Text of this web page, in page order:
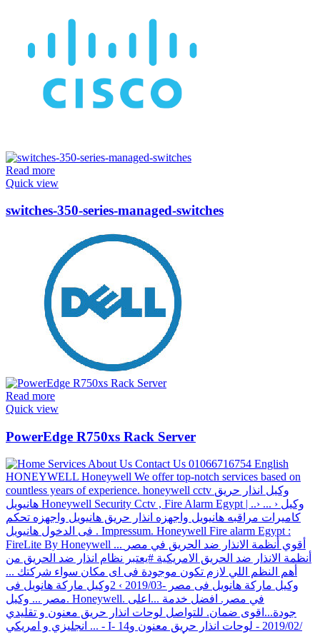
Read more
Quick view
switches-350-series-managed-switches
Read more
Quick view
PowerEdge R750xs Rack Server